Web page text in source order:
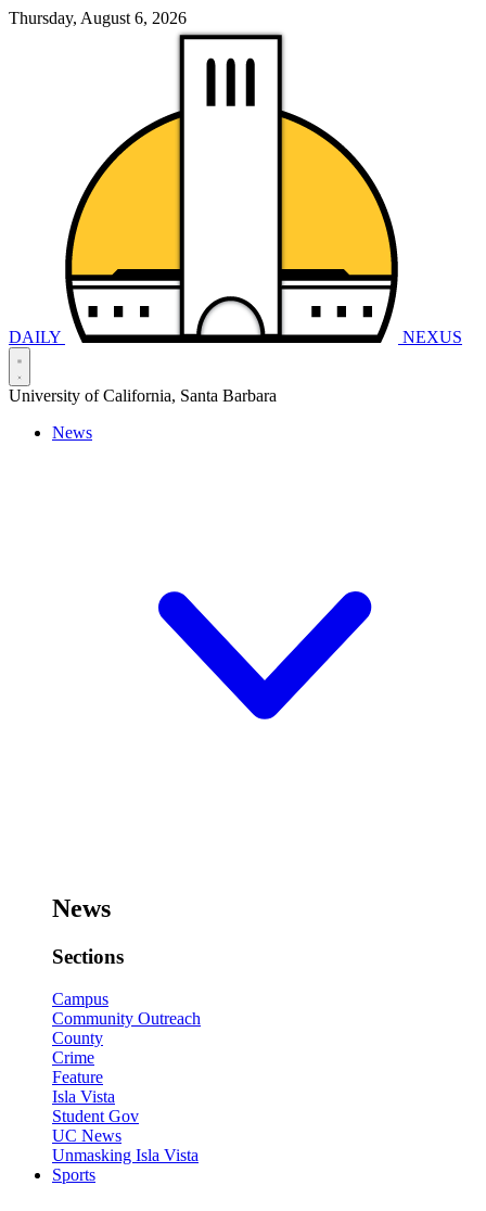
Thursday, August 6, 2026
DAILY NEXUS
University of California, Santa Barbara
News
News
Sections
Campus
Community Outreach
County
Crime
Feature
Isla Vista
Student Gov
UC News
Unmasking Isla Vista
Sports